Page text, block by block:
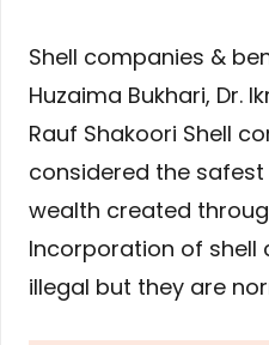
Shell companies &
Huzaima Bukhari, Dr.
Rauf Shakoori Shell
considered the
wealth created
Incorporation of shell
illegal but they are